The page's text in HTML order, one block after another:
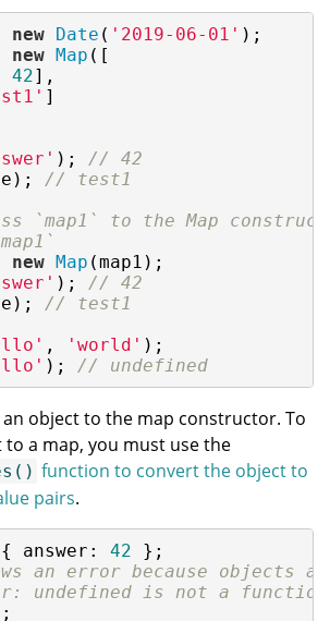
new Date ( '2019-06-01'
new Map ([
42],
]
); // 42
// test1
`map1` to the Map
new Map (map1);
); // 42
// test1
, 'world' );
); // undefined
an object to the map constructor. To
a map, you must use the
function to convert the object to
pairs.
{ answer : 42
an error because objects
undefined is not a